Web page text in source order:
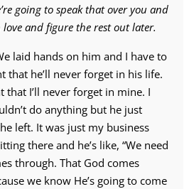
going to speak that over you and
love and figure the rest out later.
laid hands on him and I have to
that he’ll never forget in his life.
that I’ll never forget in mine. I
do anything but he just
left. It was just my business
there and he’s like, “We need
through. That God comes
we know He’s going to come